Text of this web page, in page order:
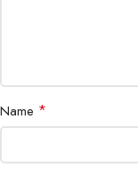
Name *